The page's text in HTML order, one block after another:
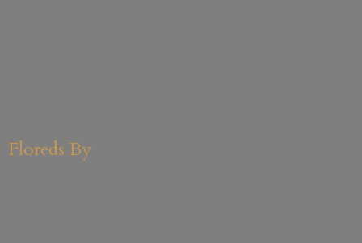
Floreds By